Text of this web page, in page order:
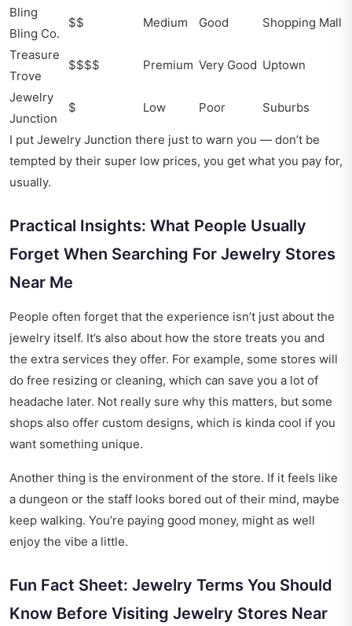
Bling
Bling Co.
$$ Medium Good Shopping Mall
Treasure
Trove
$$$$ Premium Very Good Uptown
Jewelry
Junction
$ Low Poor Suburbs
I put Jewelry Junction there just to warn you — don’t be
tempted by their super low prices, you get what you pay for,
usually.
Practical Insights: What People Usually
Forget When Searching For Jewelry Stores
Near Me
People often forget that the experience isn’t just about the
jewelry itself. It’s also about how the store treats you and
the extra services they offer. For example, some stores will
do free resizing or cleaning, which can save you a lot of
headache later. Not really sure why this matters, but some
shops also offer custom designs, which is kinda cool if you
want something unique.
Another thing is the environment of the store. If it feels like
a dungeon or the staff looks bored out of their mind, maybe
keep walking. You’re paying good money, might as well
enjoy the vibe a little.
Fun Fact Sheet: Jewelry Terms You Should
Know Before Visiting Jewelry Stores Near